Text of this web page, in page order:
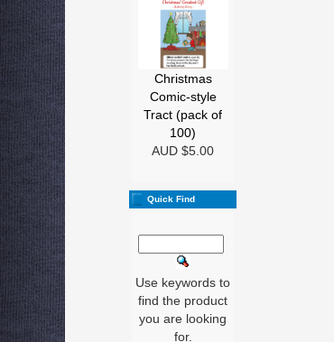
Christmas
Comic-style
Tract (pack of
100)
AUD $5.00
Quick Find
Use keywords to
find the product
you are looking
for.